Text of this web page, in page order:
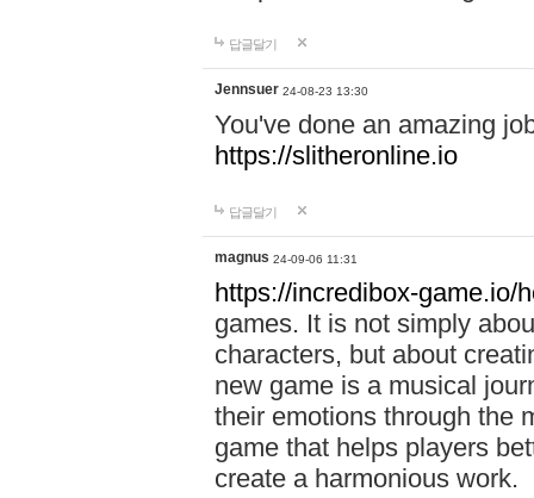
답글달기
Jennsuer 24-08-23 13:30
You've done an amazing
https://slitheronline.io
답글달기
magnus 24-09-06 11:31
https://incredibox-game.io/
games. It is not simply
characters, but about
new game is a musical
their emotions through the
game that helps players
create a harmonious work.